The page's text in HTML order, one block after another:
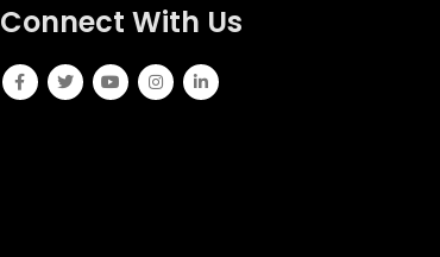
Connect With Us